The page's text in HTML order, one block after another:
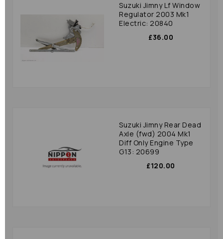
Suzuki Jimny Lf Window
Regulator 2003 Mk1
Electric: 20840
£36.00
Suzuki Jimny Rear Dead
Axle (fwd) 2004 Mk1
Diff Only Engine Type
G13: 20699
£120.00